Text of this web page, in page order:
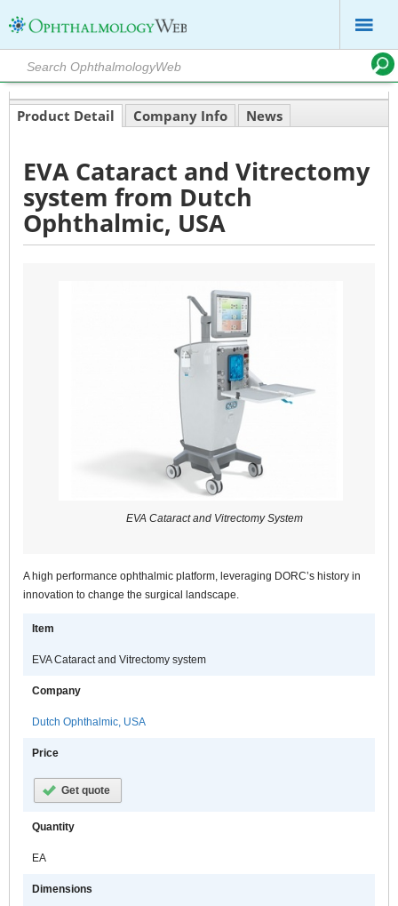
Product Detail Company Info News
EVA Cataract and Vitrectomy
system from Dutch
Ophthalmic, USA
EVA Cataract and Vitrectomy System
A high performance ophthalmic platform, leveraging DORC’s history in
innovation to change the surgical landscape.
Item
EVA Cataract and Vitrectomy system
Company
Dutch Ophthalmic, USA
Price
Get quote
Quantity
EA
Dimensions